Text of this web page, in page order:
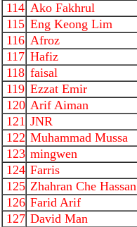
114 Ako Fakhrul
115 Eng Keong Lim
116 Afroz
117 Hafiz
118 faisal
119 Ezzat Emir
120 Arif Aiman
121 JNR
122 Muhammad Mussa
123 mingwen
124 Farris
125 Zhahran Che Hassan
126 Farid Arif
127 David Man